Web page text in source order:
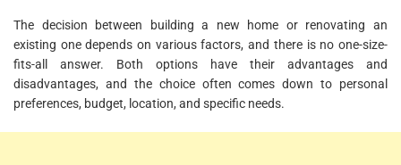
The decision between building a new home or renovating an
existing one depends on various factors, and there is no one-size-
fits-all answer. Both options have their advantages and
disadvantages, and the choice often comes down to personal
preferences, budget, location, and specific needs.